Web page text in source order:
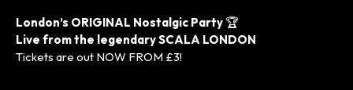
London’s ORIGINAL Nostalgic Party 🏆
Live from the legendary SCALA LONDON
Tickets are out NOW FROM £3!